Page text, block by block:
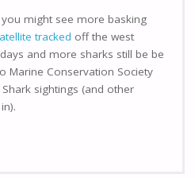
might see more basking
tracked off the west
and more sharks still be be
Marine Conservation Society
sightings (and other